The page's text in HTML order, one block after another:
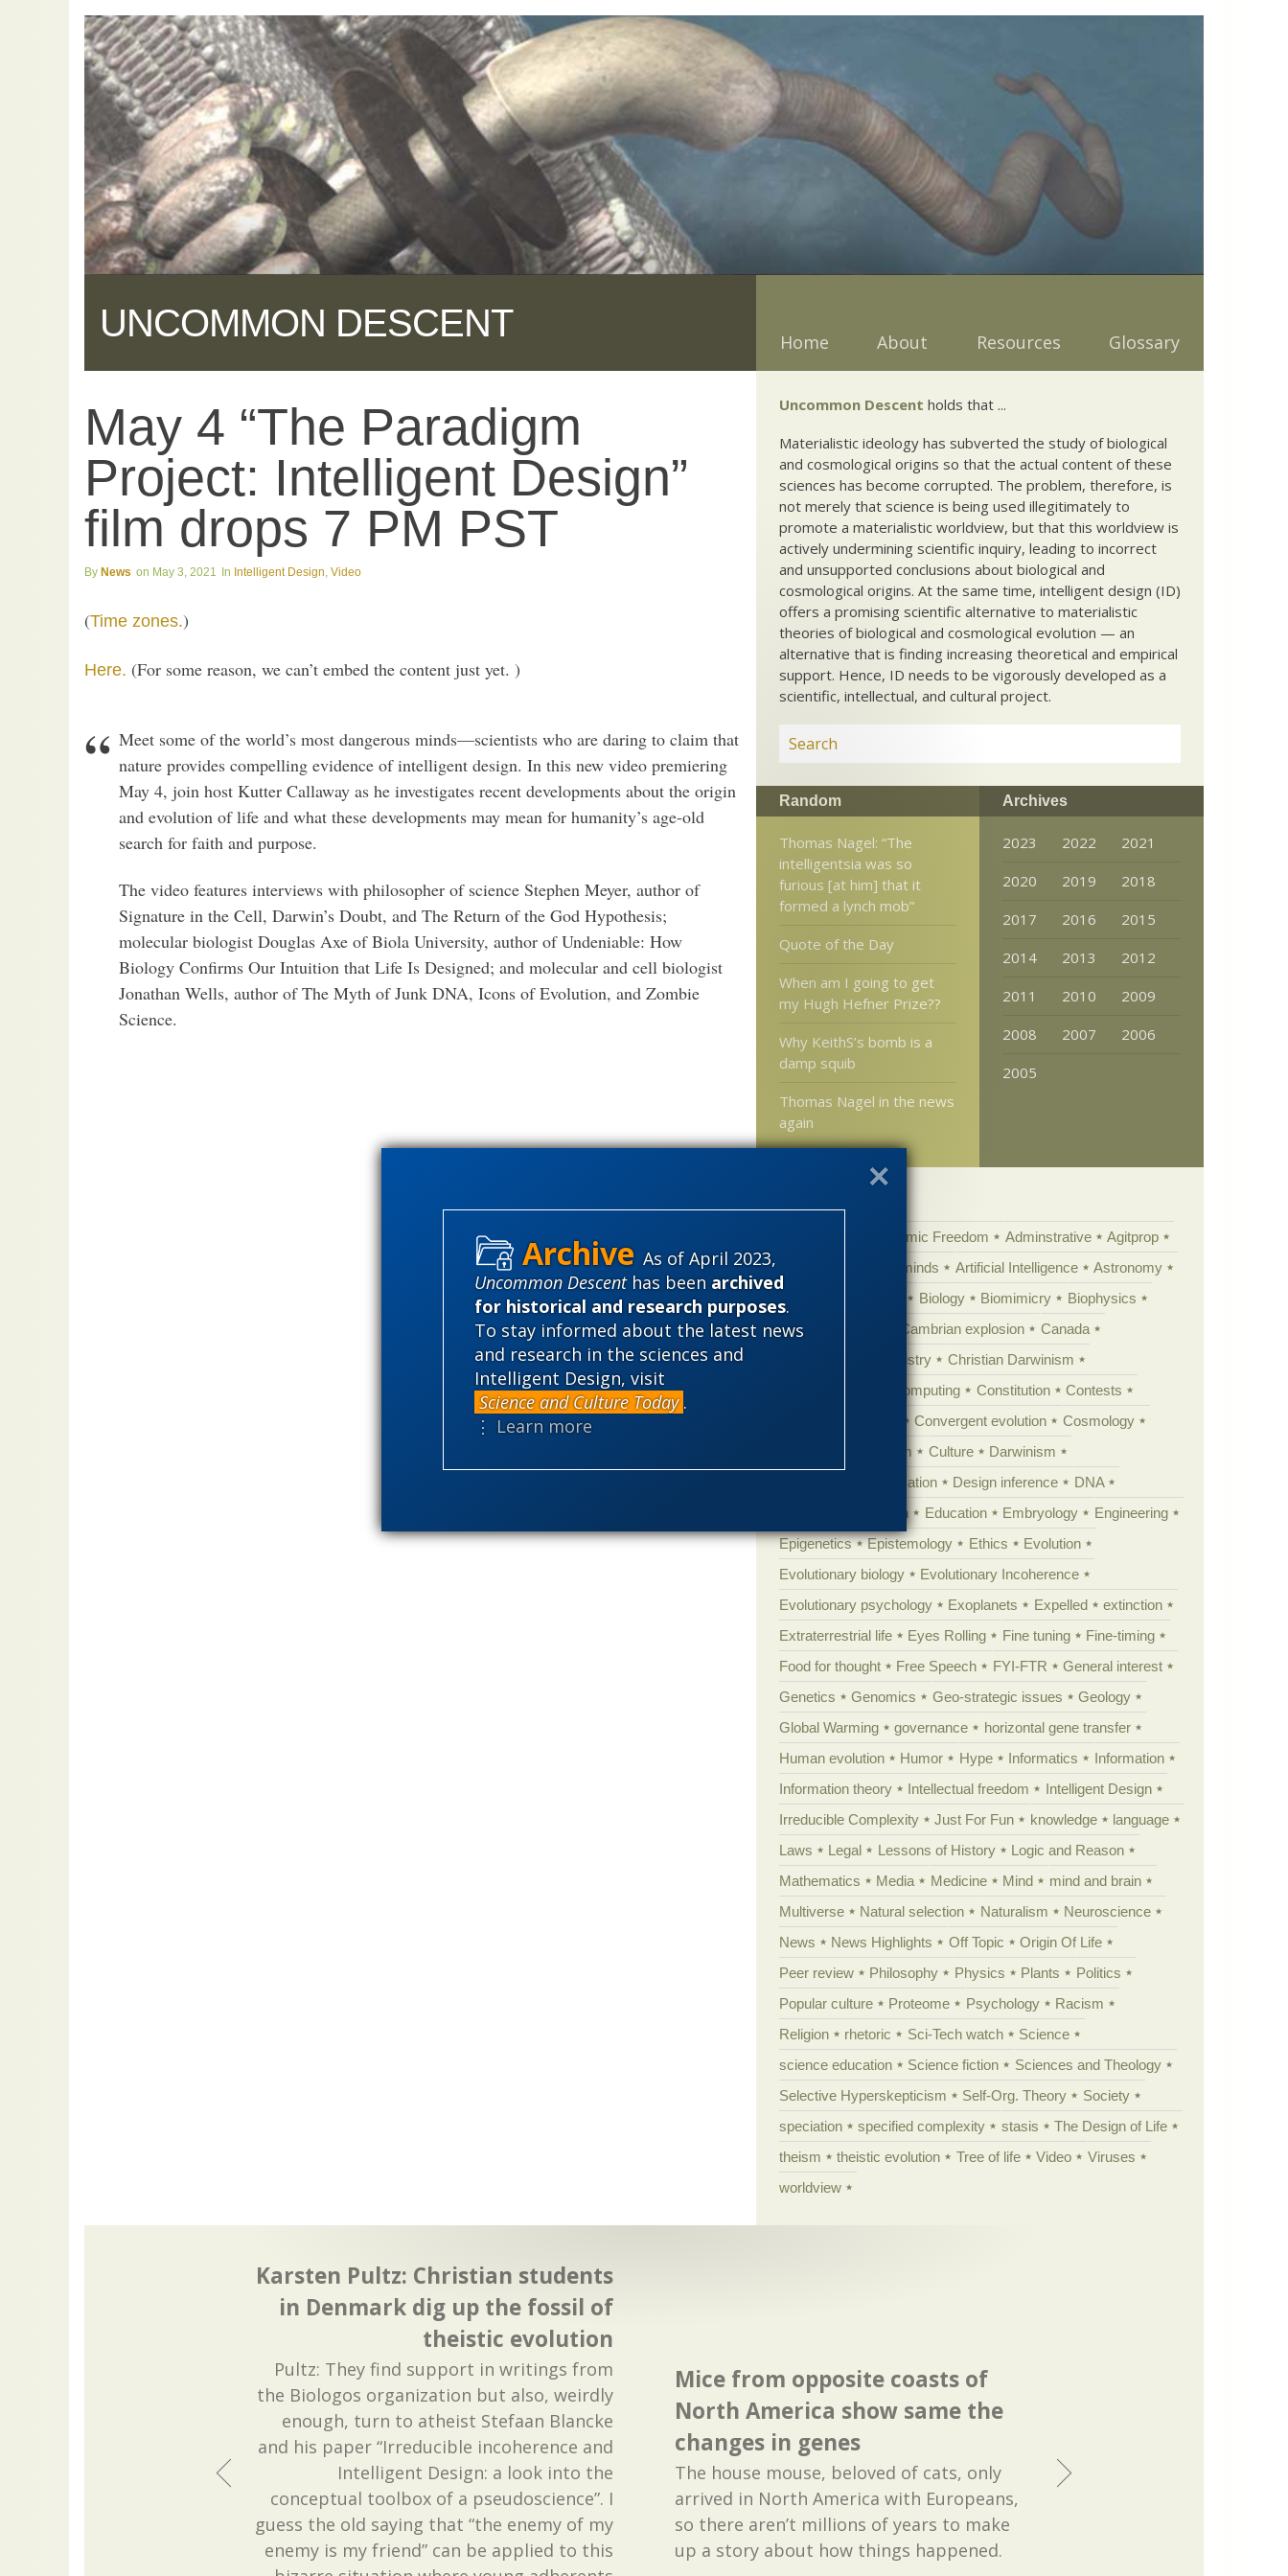
As of April 2023,
Uncommon Descenthas been archived
for historical and research purposes.
To stay informed about the latest news
and research in the sciences and
Intelligent Design, visit
Science and Culture Today .
⋮ Learn more
UNCOMMON DESCENT Home About Resources Glossary
May 4 “The Paradigm
Project: Intelligent Design”
film drops 7 PM PST
News May 3, 2021 Intelligent Design, Video
(Time zones.)
Here. (For some reason, we can’t embed the content just yet. )
Meet some of the world’s most dangerous minds—scientists who are daring to claim that
nature provides compelling evidence of intelligent design. In this new video premiering
May 4, join host Kutter Callaway as he investigates recent developments about the origin
and evolution of life and what these developments may mean for humanity’s age-old
search for faith and purpose.
The video features interviews with philosopher of science Stephen Meyer, author of
Signature in the Cell, Darwin’s Doubt, and The Return of the God Hypothesis;
molecular biologist Douglas Axe of Biola University, author of Undeniable: How
Biology Confirms Our Intuition that Life Is Designed; and molecular and cell biologist
Jonathan Wells, author of The Myth of Junk DNA, Icons of Evolution, and Zombie
Science.
Uncommon Descent holds that ...
Materialistic ideology has subverted the study of biological
and cosmological origins so that the actual content of these
sciences has become corrupted. The problem, therefore, is
not merely that science is being used illegitimately to
promote a materialistic worldview, but that this worldview is
actively undermining scientific inquiry, leading to incorrect
and unsupported conclusions about biological and
cosmological origins. At the same time, intelligent design (ID)
offers a promising scientific alternative to materialistic
theories of biological and cosmological evolution — an
alternative that is finding increasing theoretical and empirical
support. Hence, ID needs to be vigorously developed as a
scientific, intellectual, and cultural project.
Random
Thomas Nagel: “The
intelligentsia was so
furious [at him] that it
formed a lynch mob”
Quote of the Day
When am I going to get
my Hugh Hefner Prize??
Why KeithS’s bomb is a
damp squib
Thomas Nagel in the news
again
Archives
2023 2022
2021
2020
2019
2018
2017
2016
2015
2014
2013
2012
2011
2010
2009
2008
2007
2006
2005
Academic Freedom Adminstrative
Agitprop
Animal minds Artificial Intelligence
Astronomy
Biology Biomimicry
Biophysics
Books of interest
Cambrian explosion
Canada
Chemistry
Christian Darwinism
Computing Constitution
Contests
Convergent evolution
Cosmology
Creationism Culture
Darwinism
Defending our Civilization
Design inference
DNA
Ediacaran Education Embryology
Engineering
Epigenetics
Epistemology Ethics
Evolution
Evolutionary biology
Evolutionary Incoherence
Evolutionary psychology
Exoplanets Expelled
extinction
Extraterrestrial life
Eyes Rolling Fine tuning
Fine-timing
Food for thought
Free Speech FYI-FTR
General interest
Genetics
Genomics Geo-strategic issues
Geology
Global Warming
governance
horizontal gene transfer
Human evolution
Humor Hype Informatics
Information
Information theory
Intellectual freedom
Intelligent Design
Irreducible Complexity
Just For Fun knowledge
language
Laws
Legal Lessons of History
Logic and Reason
Mathematics
Media Medicine Mind
mind and brain
Multiverse
Natural selection Naturalism
Neuroscience
News
News Highlights Off Topic
Origin Of Life
Peer review
Philosophy Physics Plants
Politics
Popular culture
Proteome Psychology
Racism
Religion
rhetoric Sci-Tech watch
Science
science education
Science fiction
Sciences and Theology
Selective Hyperskepticism
Self-Org. Theory
Society
speciation
specified complexity stasis
The Design of Life
theism
theistic evolution Tree of life Video
Viruses
worldview
Karsten Pultz: Christian students
in Denmark dig up the fossil of
theistic evolution
Pultz: They find support in writings from
the Biologos organization but also, weirdly
enough, turn to atheist Stefaan Blancke
and his paper “Irreducible incoherence and
Intelligent Design: a look into the
conceptual toolbox of a pseudoscience”. I
guess the old saying that “the enemy of my
enemy is my friend” can be applied to this
Mice from opposite coasts of
North America show same the
changes in genes
The house mouse, beloved of cats, only
arrived in North America with Europeans,
so there aren’t millions of years to make
up a story about how things happened.